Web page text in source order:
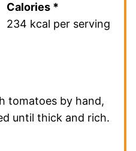
Calories *
234 kcal per serving
tomatoes by hand,
until thick and rich.